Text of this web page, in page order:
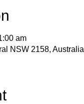
am
NSW 2158, Australia